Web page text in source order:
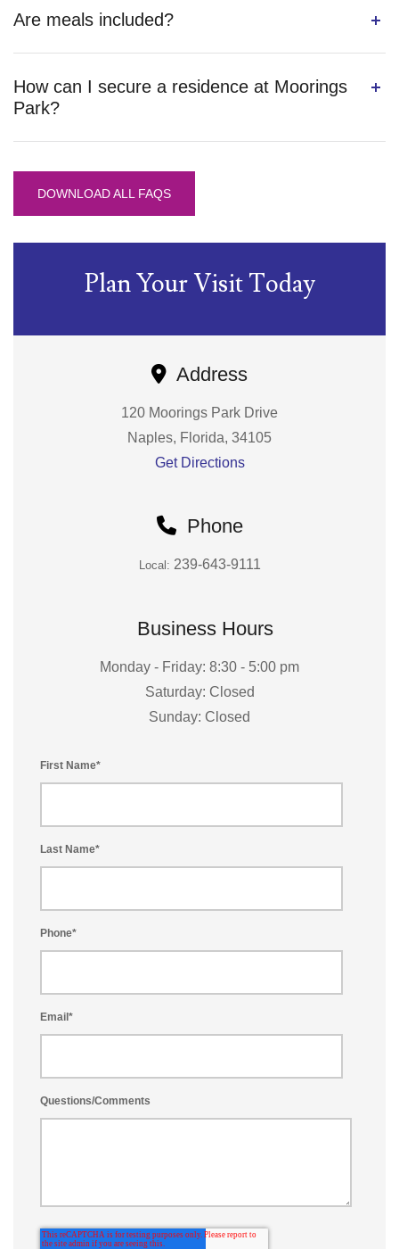
Are meals included?
How can I secure a residence at Moorings
Park?
DOWNLOAD ALL FAQS
Plan Your Visit Today
Address
120 Moorings Park Drive
Naples, Florida, 34105
Get Directions
Phone
Local: 239-643-9111
Business Hours
Monday - Friday: 8:30 - 5:00 pm
Saturday: Closed
Sunday: Closed
Questions/Comments